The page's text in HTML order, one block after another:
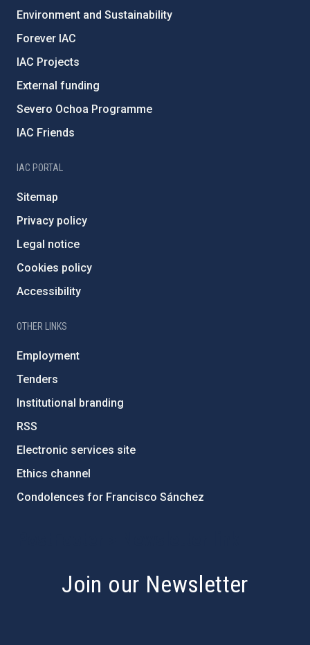
Environment and Sustainability
Forever IAC
IAC Projects
External funding
Severo Ochoa Programme
IAC Friends
IAC PORTAL
Sitemap
Privacy policy
Legal notice
Cookies policy
Accessibility
OTHER LINKS
Employment
Tenders
Institutional branding
RSS
Electronic services site
Ethics channel
Condolences for Francisco Sánchez
Join our Newsletter